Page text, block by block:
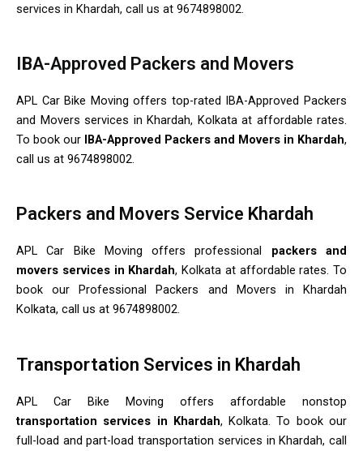
services in Khardah, call us at 9674898002.
IBA-Approved Packers and Movers
APL Car Bike Moving offers top-rated IBA-Approved Packers
and Movers services in Khardah, Kolkata at affordable rates.
To book our IBA-Approved Packers and Movers in Khardah,
call us at 9674898002.
Packers and Movers Service Khardah
APL Car Bike Moving offers professional packers and
movers services in Khardah, Kolkata at affordable rates. To
book our Professional Packers and Movers in Khardah
Kolkata, call us at 9674898002.
Transportation Services in Khardah
APL Car Bike Moving offers affordable nonstop
transportation services in Khardah, Kolkata. To book our
full-load and part-load transportation services in Khardah, call